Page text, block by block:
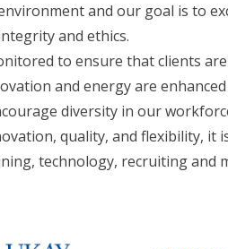
and our goal is to
and ethics.
to ensure that clients
and energy are
diversity in our
quality, and flexibility, it
technology, recruiting and